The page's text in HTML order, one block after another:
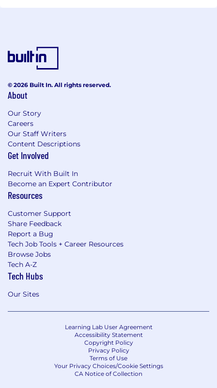
© 2026 Built In. All rights reserved.
About
Our Story
Careers
Our Staff Writers
Content Descriptions
Get Involved
Recruit With Built In
Become an Expert Contributor
Resources
Customer Support
Share Feedback
Report a Bug
Tech Job Tools + Career Resources
Browse Jobs
Tech A-Z
Tech Hubs
Our Sites
Learning Lab User Agreement
Accessibility Statement
Copyright Policy
Privacy Policy
Terms of Use
Your Privacy Choices/Cookie Settings
CA Notice of Collection